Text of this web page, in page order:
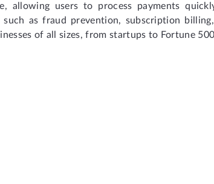
allowing users to process payments
as fraud prevention, subscription
of all sizes, from startups to Fortune